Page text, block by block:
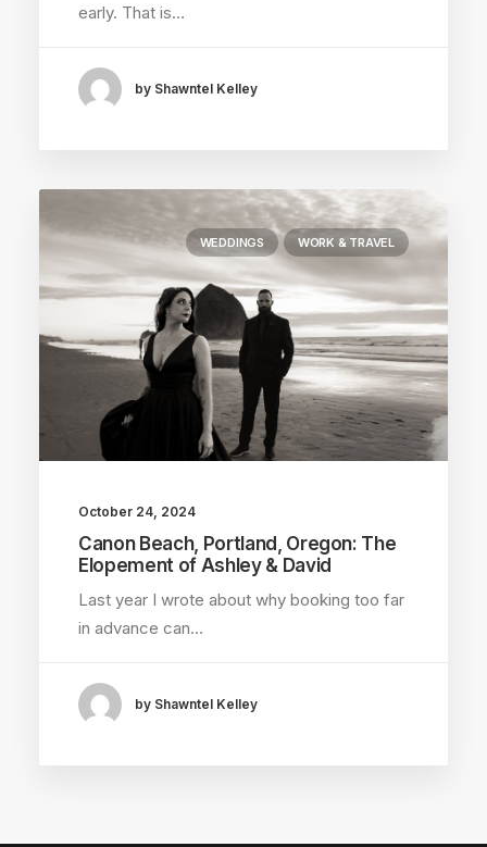
early. That is…
by Shawntel Kelley
WEDDINGS WORK & TRAVEL
October 24, 2024
Canon Beach, Portland, Oregon: The
Elopement of Ashley & David
Last year I wrote about why booking too far
in advance can…
by Shawntel Kelley